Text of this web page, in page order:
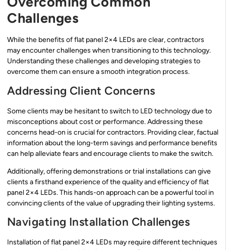
Challenges
While the benefits of flat panel 2×4 LEDs are clear, contractors
may encounter challenges when transitioning to this technology.
Understanding these challenges and developing strategies to
overcome them can ensure a smooth integration process.
Addressing Client Concerns
Some clients may be hesitant to switch to LED technology due to
misconceptions about cost or performance. Addressing these
concerns head-on is crucial for contractors. Providing clear, factual
information about the long-term savings and performance benefits
can help alleviate fears and encourage clients to make the switch.
Additionally, offering demonstrations or trial installations can give
clients a firsthand experience of the quality and efficiency of flat
panel 2×4 LEDs. This hands-on approach can be a powerful tool in
convincing clients of the value of upgrading their lighting systems.
Navigating Installation Challenges
Installation of flat panel 2×4 LEDs may require different techniques